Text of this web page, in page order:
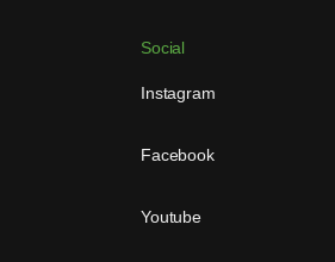
Social
Instagram
Facebook
Youtube